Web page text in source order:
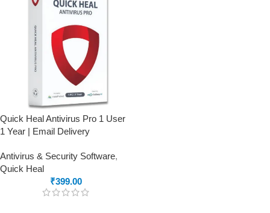
Quick Heal Antivirus Pro 1 User
1 Year | Email Delivery
Antivirus & Security Software,
Quick Heal
₹399.00